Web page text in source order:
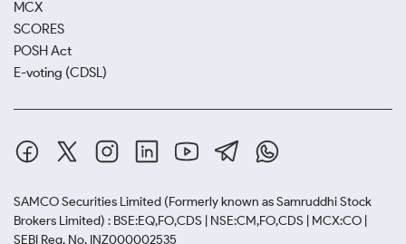
MCX
SCORES
POSH Act
E-voting (CDSL)
SAMCO Securities Limited (Formerly known as Samruddhi Stock
Brokers Limited) : BSE:EQ,FO,CDS | NSE:CM,FO,CDS | MCX:CO |
SEBI Reg. No. INZ000002535